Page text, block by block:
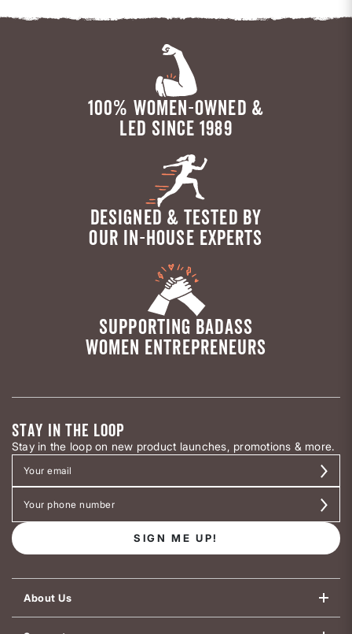
100% WOMEN-OWNED &
LED SINCE 1989
DESIGNED & TESTED BY
OUR IN-HOUSE EXPERTS
SUPPORTING BADASS
WOMEN ENTREPRENEURS
STAY IN THE LOOP
Stay in the loop on new product launches, promotions & more.
SIGN ME UP!
About Us